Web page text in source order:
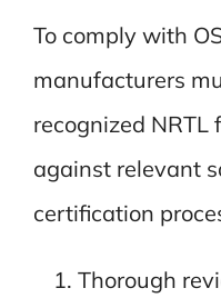
To comply with
manufacturers
recognized
against relevant
certification
Thorough